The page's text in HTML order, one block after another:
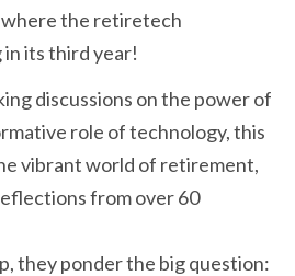
where the retiretech
its third year!
discussions on the power of
role of technology, this
vibrant world of retirement,
from over 60
they ponder the big question: